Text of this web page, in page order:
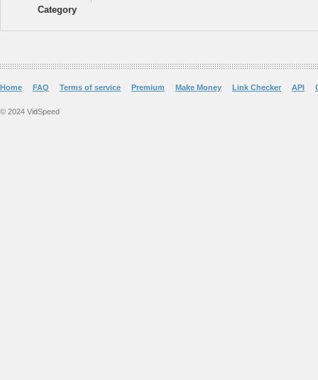
Category
Home FAQ Terms of service Premium Make Money Link Checker API
© 2024 VidSpeed